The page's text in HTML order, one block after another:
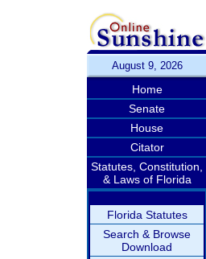
August 9, 2026
Home
Senate
House
Citator
Statutes, Constitution,
& Laws of Florida
Florida Statutes
Search & Browse
Download